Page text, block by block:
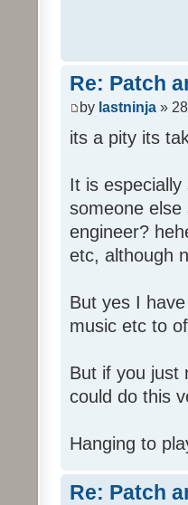
Re: Patch
by lastninja »
its a pity its
It is
someone
engineer?
etc, although
But yes I
music etc to
But if you just
could do this
Hanging to
Re: Patch